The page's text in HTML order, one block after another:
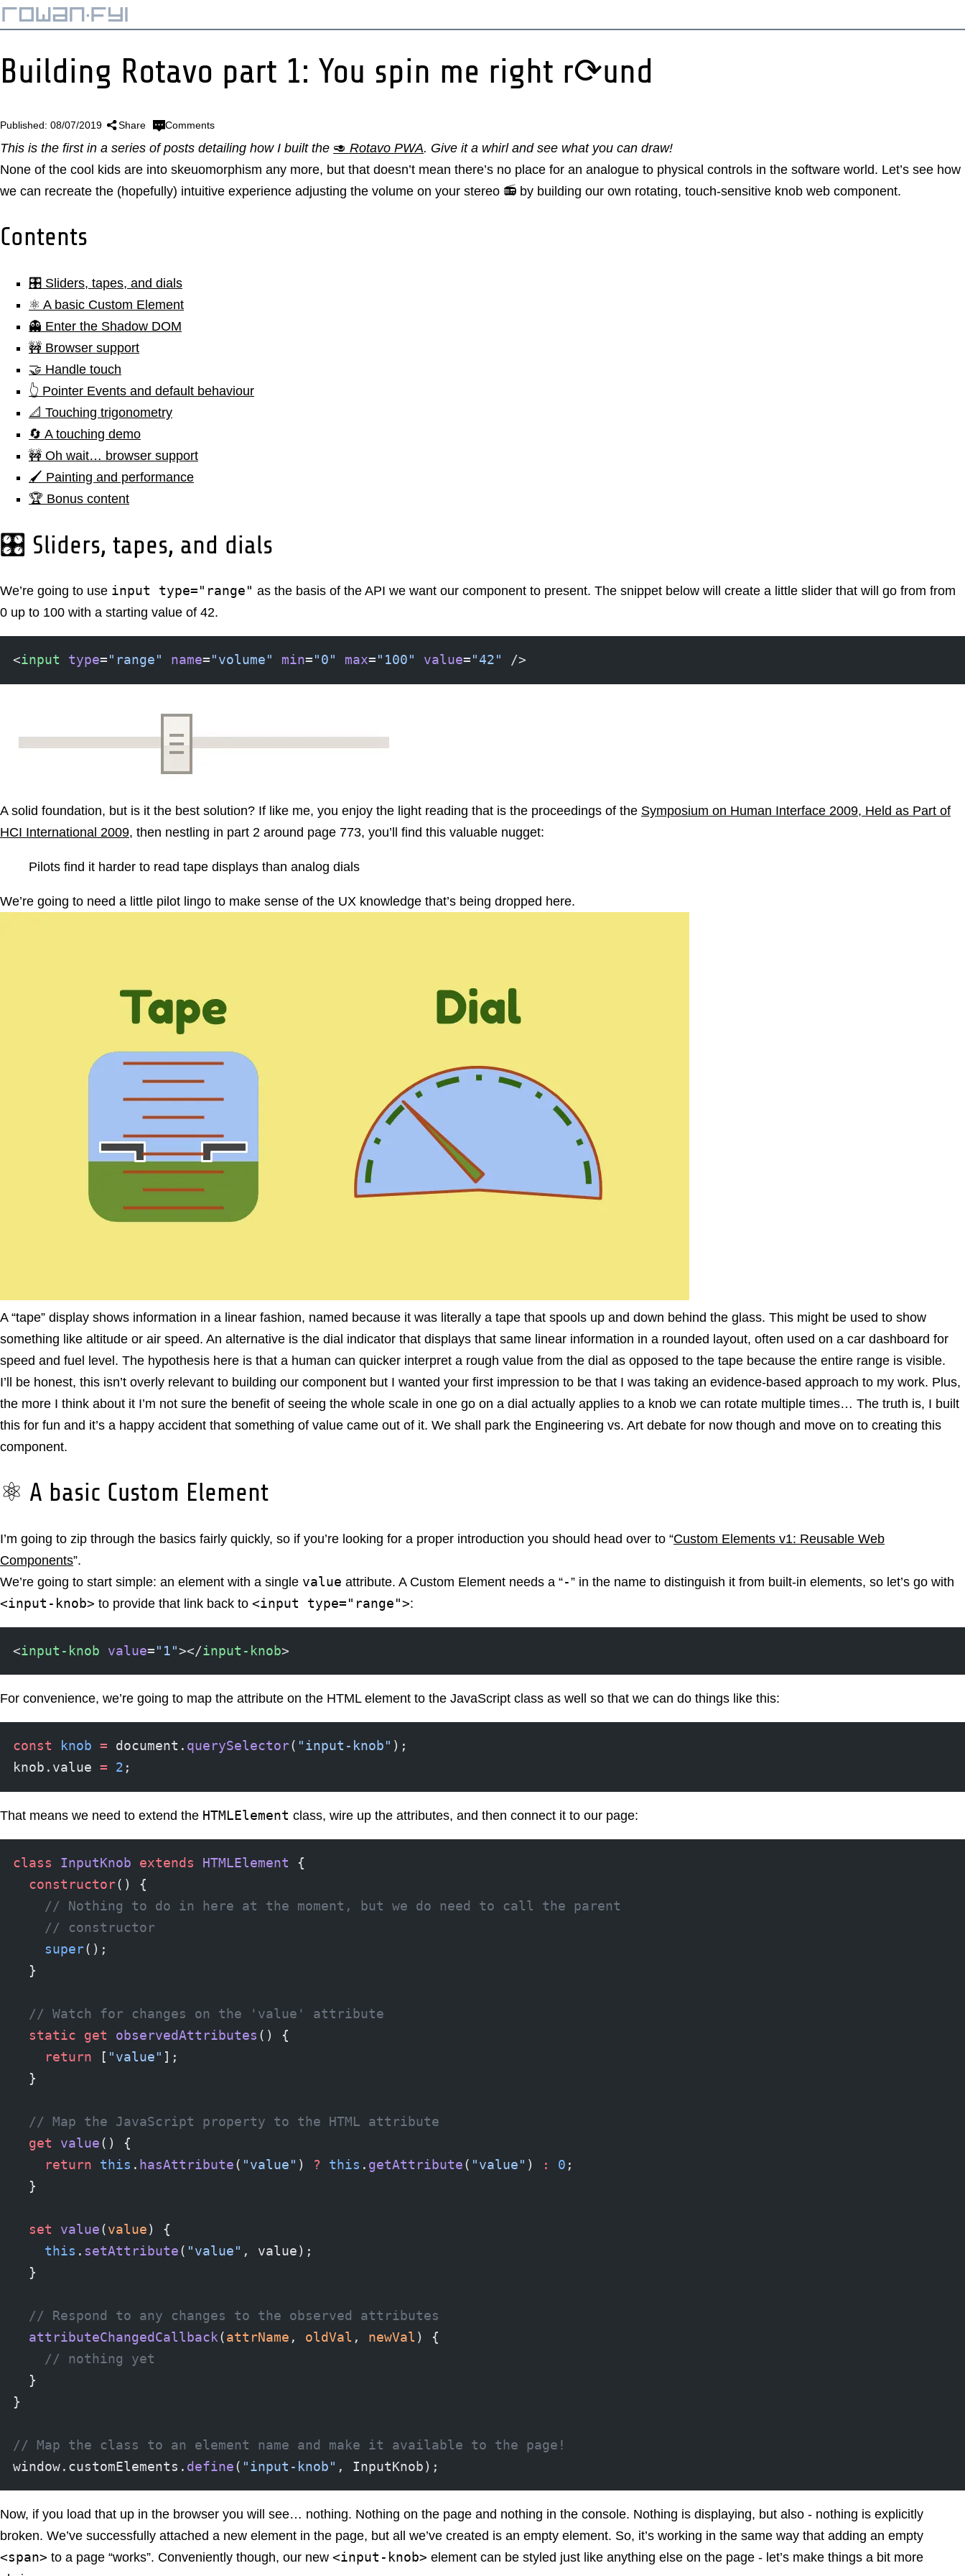
Building Rotavo part 1: You spin me right r⟳und
Published: 08/07/2019 Share Comments
This is the first in a series of posts detailing how I built the 🥑 Rotavo PWA. Give it a whirl and see what you can draw!
None of the cool kids are into skeuomorphism any more, but that doesn’t mean there’s no place for an analogue to physical controls in the software world. Let’s see how
we can recreate the (hopefully) intuitive experience adjusting the volume on your stereo 📻 by building our own rotating, touch-sensitive knob web component.
Contents
🎛️ Sliders, tapes, and dials
⚛️ A basic Custom Element
👻 Enter the Shadow DOM
🚧 Browser support
🤝 Handle touch
👆 Pointer Events and default behaviour
📐 Touching trigonometry
🔄 A touching demo
🚧 Oh wait… browser support
🖌️ Painting and performance
🏆 Bonus content
🎛️ Sliders, tapes, and dials
We’re going to use input type="range" as the basis of the API we want our component to present. The snippet below will create a little slider that will go from from
0 up to 100 with a starting value of 42.
<input type="range" name="volume" min="0" max="100" value="42" />
A solid foundation, but is it the best solution? If like me, you enjoy the light reading that is the proceedings of the Symposium on Human Interface 2009, Held as Part of
HCI International 2009, then nestling in part 2 around page 773, you’ll find this valuable nugget:
Pilots find it harder to read tape displays than analog dials
We’re going to need a little pilot lingo to make sense of the UX knowledge that’s being dropped here.
A “tape” display shows information in a linear fashion, named because it was literally a tape that spools up and down behind the glass. This might be used to show
something like altitude or air speed. An alternative is the dial indicator that displays that same linear information in a rounded layout, often used on a car dashboard for
speed and fuel level. The hypothesis here is that a human can quicker interpret a rough value from the dial as opposed to the tape because the entire range is visible.
I’ll be honest, this isn’t overly relevant to building our component but I wanted your first impression to be that I was taking an evidence-based approach to my work. Plus,
the more I think about it I’m not sure the benefit of seeing the whole scale in one go on a dial actually applies to a knob we can rotate multiple times… The truth is, I built
this for fun and it’s a happy accident that something of value came out of it. We shall park the Engineering vs. Art debate for now though and move on to creating this
component.
⚛️ A basic Custom Element
I’m going to zip through the basics fairly quickly, so if you’re looking for a proper introduction you should head over to “Custom Elements v1: Reusable Web
Components”.
We’re going to start simple: an element with a single value attribute. A Custom Element needs a “-” in the name to distinguish it from built-in elements, so let’s go with
<input-knob> to provide that link back to <input type="range">:
<input-knob value="1"></input-knob>
For convenience, we’re going to map the attribute on the HTML element to the JavaScript class as well so that we can do things like this:
const knob = document. querySelector( "input-knob" );
knob.value = 2 ;
That means we need to extend the HTMLElement class, wire up the attributes, and then connect it to our page:
class InputKnob extends HTMLElement {
  constructor
() {
    // Nothing to do in here at the moment, but we do need to call the parent
    // constructor
    super
();
  }
  // Watch for changes on the 'value' attribute
  static
get observedAttributes () {
    return
[ "value" ];
  }
  // Map the JavaScript property to the HTML attribute
  get
value() {
    return
this . hasAttribute( "value" ) ? this . getAttribute( "value" ) : 0 ;
  }
  set
value(value) {
    this
. setAttribute( "value" , value);
  }
  // Respond to any changes to the observed attributes
  attributeChangedCallback
(attrName , oldVal , newVal ) {
    // nothing yet
  }
}
// Map the class to an element name and make it available to the page!
window.customElements. define( "input-knob" , InputKnob);
Now, if you load that up in the browser you will see… nothing. Nothing on the page and nothing in the console. Nothing is displaying, but also - nothing is explicitly
broken. We’ve successfully attached a new element in the page, but all we’ve created is an empty element. So, it’s working in the same way that adding an empty
<span> to a page “works”. Conveniently though, our new <input-knob> element can be styled just like anything else on the page - let’s make things a bit more